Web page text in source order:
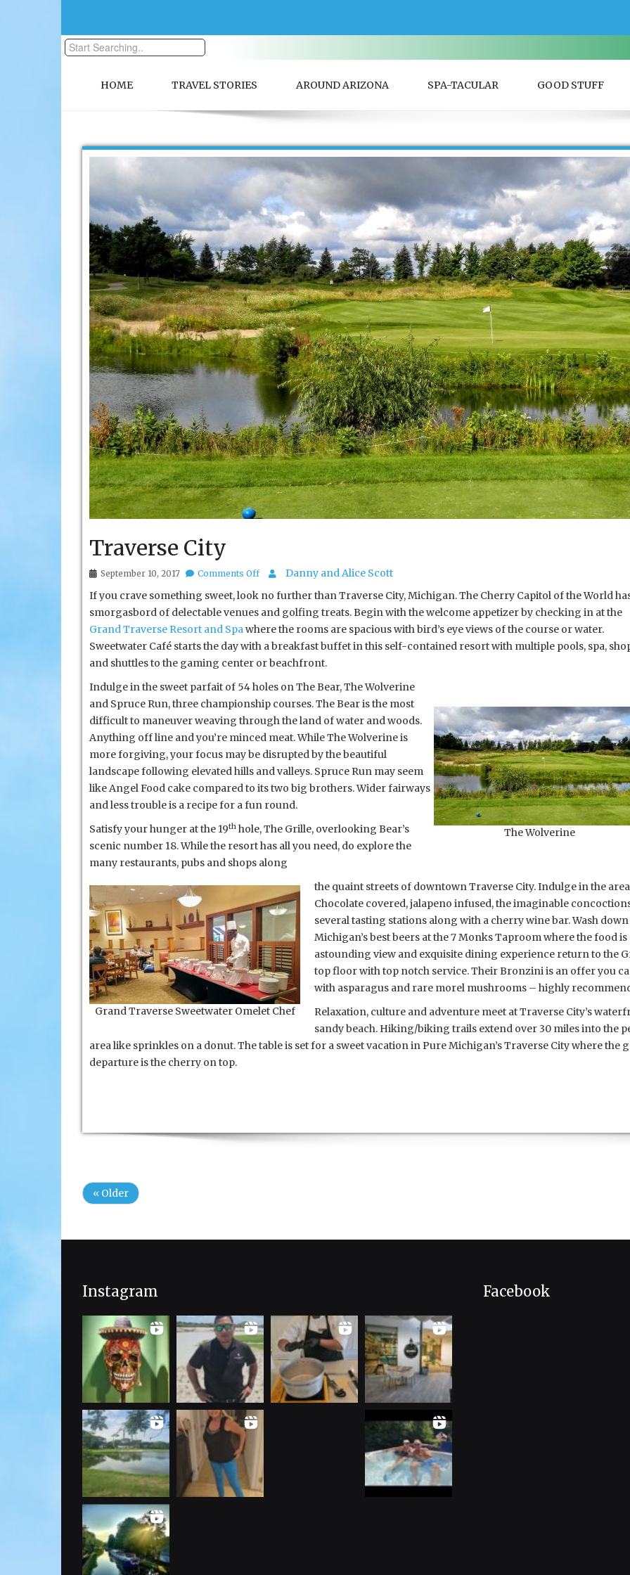
HOME TRAVEL STORIES AROUND ARIZONA SPA-TACULAR GOOD STUFF
Traverse City
September 10, 2017 Comments Offon
City
Danny and Alice Scott
If you crave something sweet, look no further than Traverse City, Michigan. The Cherry Capitol of the World
smorgasbord of delectable venues and golfing treats. Begin with the welcome appetizer by checking in at the
Grand Traverse Resort and Spawhere the rooms are spacious with bird’s eye views of the course or water.
Sweetwater Café starts the day with a breakfast buffet in this self-contained resort with multiple pools, spa,
and shuttles to the gaming center or beachfront.
The Wolverine
Indulge in the sweet parfait of 54 holes on The Bear, The Wolverine
and Spruce Run, three championship courses. The Bear is the most
difficult to maneuver weaving through the land of water and woods.
Anything off line and you’re minced meat. While The Wolverine is
more forgiving, your focus may be disrupted by the beautiful
landscape following elevated hills and valleys. Spruce Run may seem
like Angel Food cake compared to its two big brothers. Wider fairways
and less trouble is a recipe for a fun round.
Satisfy your hunger at the 19th hole, The Grille, overlooking Bear’s
scenic number 18. While the resort has all you need, do explore the
many restaurants, pubs and shops along
Grand Traverse Sweetwater Omelet Chef
the quaint streets of downtown Traverse City. Indulge in the
Chocolate covered, jalapeno infused, the imaginable
several tasting stations along with a cherry wine bar. Wash
Michigan’s best beers at the 7 Monks Taproom where the food
astounding view and exquisite dining experience return to the
top floor with top notch service. Their Bronzini is an offer you
with asparagus and rare morel mushrooms – highly
Relaxation, culture and adventure meet at Traverse City’s
sandy beach. Hiking/biking trails extend over 30 miles into the
area like sprinkles on a donut. The table is set for a sweet vacation in Pure Michigan’s Traverse City where the
departure is the cherry on top.
« Older
Instagram Facebook